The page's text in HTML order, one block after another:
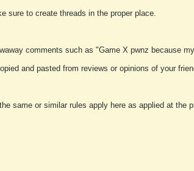
sure to create threads in the proper place.
comments such as "Game X pwnz because
and pasted from reviews or opinions of your
same or similar rules apply here as applied at